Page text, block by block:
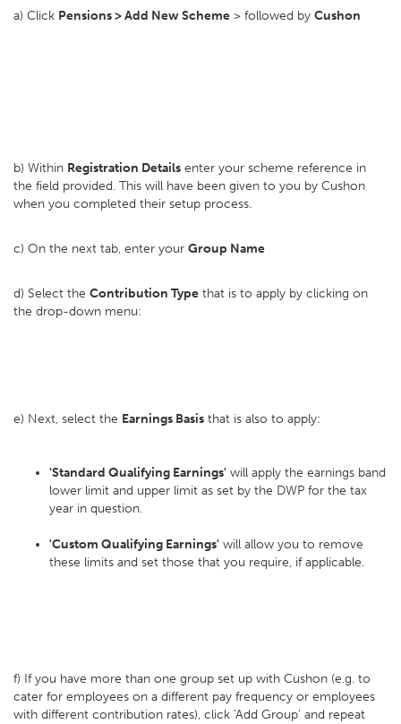
a) Click Pensions > Add New Scheme > followed by Cushon
b) Within Registration Details enter your scheme reference in
the field provided. This will have been given to you by Cushon
when you completed their setup process.
c) On the next tab, enter your Group Name
d) Select the Contribution Type that is to apply by clicking on
the drop-down menu:
e) Next, select the Earnings Basis that is also to apply:
'Standard Qualifying Earnings' will apply the earnings band
lower limit and upper limit as set by the DWP for the tax
year in question.
'Custom Qualifying Earnings' will allow you to remove
these limits and set those that you require, if applicable.
f) If you have more than one group set up with Cushon (e.g. to
cater for employees on a different pay frequency or employees
with different contribution rates), click 'Add Group' and repeat